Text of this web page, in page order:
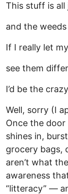
This stuff is
and the
If I really let
see them
I’d be the
Well, sorry (I
Once the
shines in,
grocery bags,
aren’t what
awareness
“litteracy” —